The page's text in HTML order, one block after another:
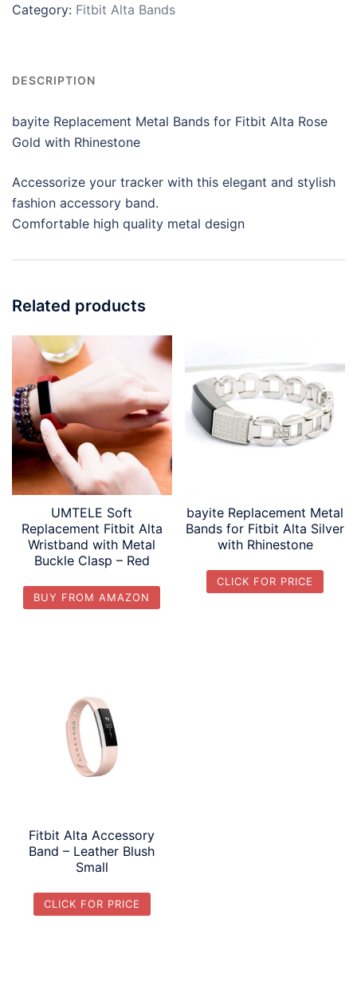
Category: Fitbit Alta Bands
DESCRIPTION
bayite Replacement Metal Bands for Fitbit Alta Rose
Gold with Rhinestone
Accessorize your tracker with this elegant and stylish
fashion accessory band.
Comfortable high quality metal design
Related products
UMTELE Soft
Replacement Fitbit Alta
Wristband with Metal
Buckle Clasp – Red
BUY FROM AMAZON
bayite Replacement Metal
Bands for Fitbit Alta Silver
with Rhinestone
CLICK FOR PRICE
Fitbit Alta Accessory
Band – Leather Blush
Small
CLICK FOR PRICE